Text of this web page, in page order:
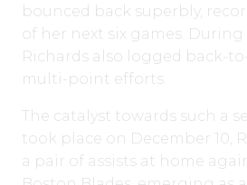
bounced back superbly,
of her next six games.
Richards also logged back-
multi-point efforts.
The catalyst towards such a
took place on December 10,
a pair of assists at home